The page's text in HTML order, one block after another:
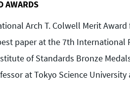
AWARDS
Arch T. Colwell Merit
paper at the 7th International
of Standards Bronze
at Tokyo Science